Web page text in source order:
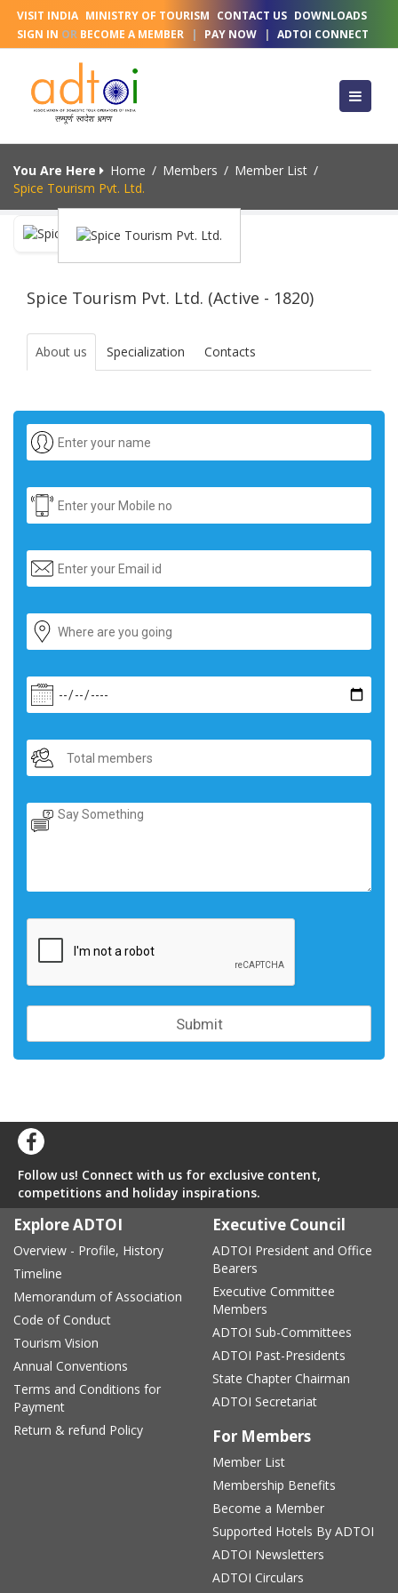
VISIT INDIA MINISTRY OF TOURISM CONTACT US DOWNLOADS
SIGN IN OR BECOME A MEMBER | PAY NOW | ADTOI CONNECT
You Are Here Home / Members / Member List /
Spice Tourism Pvt. Ltd.
Spice Tourism Pvt. Ltd. (Active - 1820)
About us Specialization Contacts
Follow us! Connect with us for exclusive content,
competitions and holiday inspirations.
Explore ADTOI
Overview - Profile, History
Timeline
Memorandum of Association
Code of Conduct
Tourism Vision
Annual Conventions
Terms and Conditions for
Payment
Return & refund Policy
Executive Council
ADTOI President and Office
Bearers
Executive Committee
Members
ADTOI Sub-Committees
ADTOI Past-Presidents
State Chapter Chairman
ADTOI Secretariat
For Members
Member List
Membership Benefits
Become a Member
Supported Hotels By ADTOI
ADTOI Newsletters
ADTOI Circulars